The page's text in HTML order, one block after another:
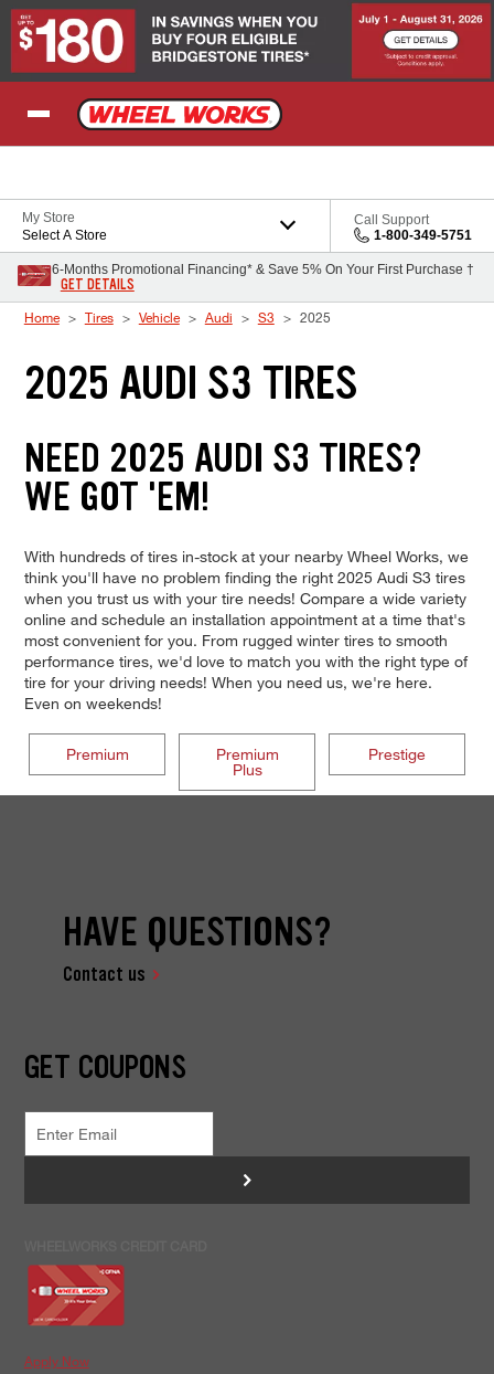
Skip to Content
My Store
Select A Store
Call Support
1-800-349-5751
6-Months Promotional Financing* & Save 5% On Your First Purchase †
GET DETAILS
Home Tires Vehicle Audi S3 2025
2025 AUDI S3 TIRES
NEED 2025 AUDI S3 TIRES?
WE GOT 'EM!
With hundreds of tires in-stock at your nearby Wheel Works, we
think you'll have no problem finding the right 2025 Audi S3 tires
when you trust us with your tire needs! Compare a wide variety
online and schedule an installation appointment at a time that's
most convenient for you. From rugged winter tires to smooth
performance tires, we'd love to match you with the right type of
tire for your driving needs! When you need us, we're here.
Even on weekends!
Premium
Premium
Plus
Prestige
HAVE QUESTIONS?
Contact us
GET COUPONS
>
Apply Now